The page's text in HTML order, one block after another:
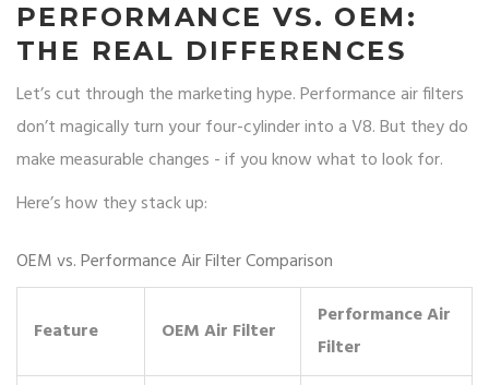
PERFORMANCE VS. OEM:
THE REAL DIFFERENCES
Let’s cut through the marketing hype. Performance air filters
don’t magically turn your four-cylinder into a V8. But they do
make measurable changes - if you know what to look for.
Here’s how they stack up:
OEM vs. Performance Air Filter Comparison
Feature OEM Air Filter
Performance Air
Filter